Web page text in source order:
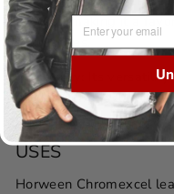
to wear, making it a
accessories.
Versatility:
Its versatility
products, from classic
work boots and watch
USES
Horween Chromexcel